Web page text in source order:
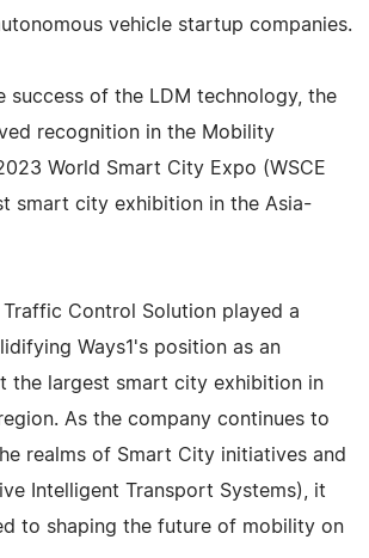
vehicle startup companies.
success of the LDM technology, the
recognition in the Mobility
World Smart City Expo (WSCE
smart city exhibition in the Asia-
Control Solution played a
Ways1's position as an
the largest smart city exhibition in
As the company continues to
realms of Smart City initiatives and
Intelligent Transport Systems), it
to shaping the future of mobility on